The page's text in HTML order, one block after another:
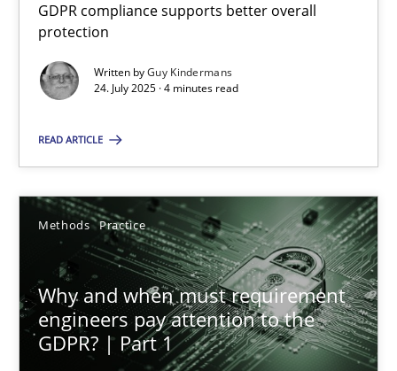
GDPR compliance supports better overall
protection
Written byGuy Kindermans
24. July 2025 · 4 minutes read
READ ARTICLE
Methods Practice
Why and when must requirement
engineers pay attention to the
GDPR? | Part 1
Methods
24.07.2025
4 minutes
Why and when must requirement engineers pay
Neglecting personal data protection is not an option